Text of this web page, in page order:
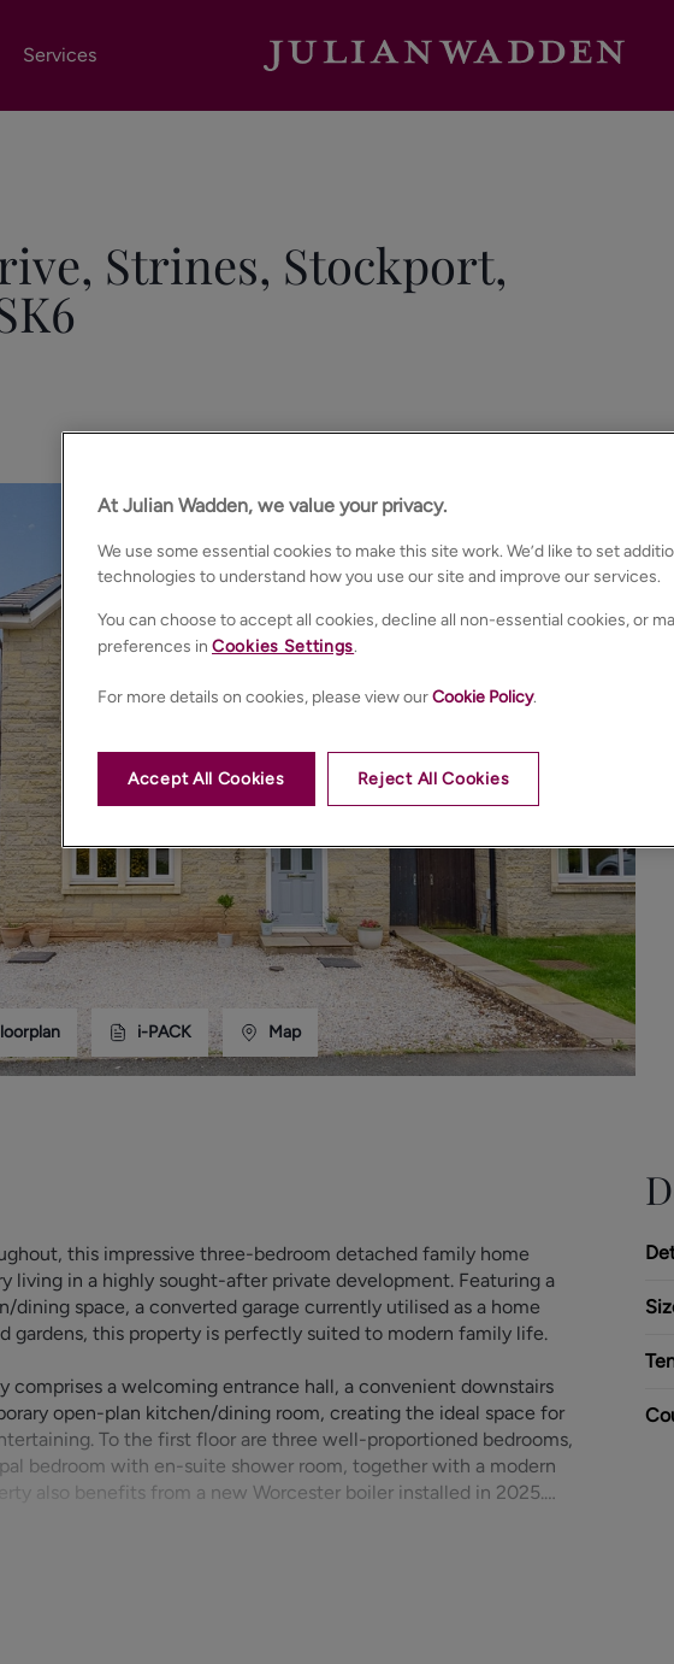
Services
Strines, Stockport,
i-PACK Map
this impressive three-bedroom detached family home
living in a highly sought-after private development. Featuring a
dining space, a converted garage currently utilised as a home
gardens, this property is perfectly suited to modern family life.
comprises a welcoming entrance hall, a convenient downstairs
open-plan kitchen/dining room, creating the ideal space for
To the first floor are three well-proportioned bedrooms,
bedroom with en-suite shower room, together with a modern
also benefits from a new Worcester boiler installed in 2025.
from a driveway providing parking for three cars, together
Beautifully maintained, private rear garden, providing an
At Julian Wadden, we value your privacy.
We use some essential cookies to make this site work. We’d like to set
technologies to understand how you use our site and improve our services.
You can choose to accept all cookies, decline all non-essential cookies, or
preferences in Cookies Settings.
For more details on cookies, please view ourCookie Policy.
Reject All Cookies
Accept All Cookies